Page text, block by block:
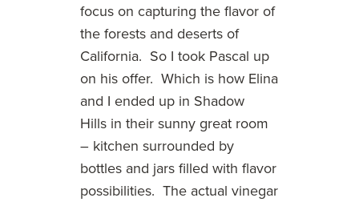
focus on capturing the flavor of
the forests and deserts of
California. So I took Pascal up
on his offer. Which is how Elina
and I ended up in Shadow
Hills in their sunny great room
– kitchen surrounded by
bottles and jars filled with flavor
possibilities. The actual vinegar